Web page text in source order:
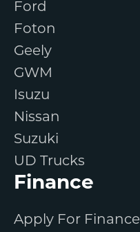
Ford
Foton
Geely
GWM
Isuzu
Nissan
Suzuki
UD Trucks
Finance
Apply For Finance